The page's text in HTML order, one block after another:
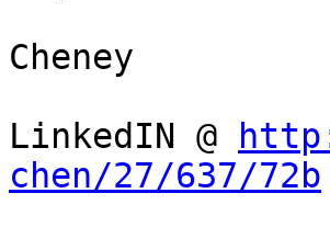
Cheney
LinkedIN @
chen/27/637/72b